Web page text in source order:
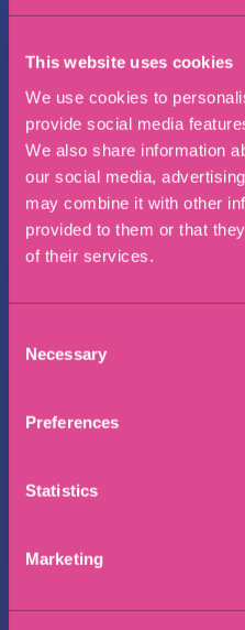
This website uses cookies
We use cookies to
provide social media
We also share information
our social media,
may combine it with other
provided to them or that
of their services.
Selection
Necessary
Preferences
Statistics
Marketing
Preferred office
Message
stored in
Submit